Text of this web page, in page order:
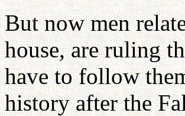
But now men
house, are ruling
have to follow
history after the